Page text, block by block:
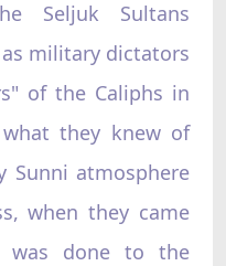
Seljuk Sultans
military dictators
of the Caliphs in
what they knew of
Sunni atmosphere
when they came
was done to the